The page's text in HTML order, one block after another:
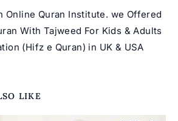
Online Quran Institute. we Offered
With Tajweed For Kids & Adults
(Hifz e Quran) in UK & USA
LIKE